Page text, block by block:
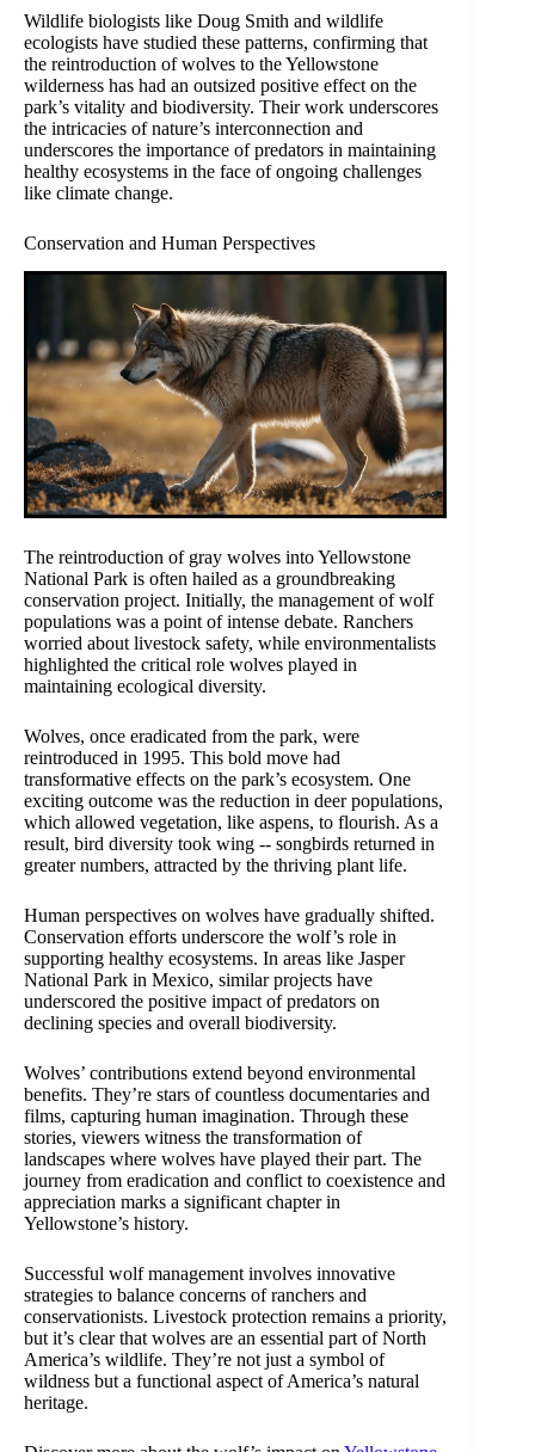
Wildlife biologists like Doug Smith and wildlife
ecologists have studied these patterns, confirming that
the reintroduction of wolves to the Yellowstone
wilderness has had an outsized positive effect on the
park’s vitality and biodiversity. Their work underscores
the intricacies of nature’s interconnection and
underscores the importance of predators in maintaining
healthy ecosystems in the face of ongoing challenges
like climate change.
Conservation and Human Perspectives
The reintroduction of gray wolves into Yellowstone
National Park is often hailed as a groundbreaking
conservation project. Initially, the management of wolf
populations was a point of intense debate. Ranchers
worried about livestock safety, while environmentalists
highlighted the critical role wolves played in
maintaining ecological diversity.
Wolves, once eradicated from the park, were
reintroduced in 1995. This bold move had
transformative effects on the park’s ecosystem. One
exciting outcome was the reduction in deer populations,
which allowed vegetation, like aspens, to flourish. As a
result, bird diversity took wing -- songbirds returned in
greater numbers, attracted by the thriving plant life.
Human perspectives on wolves have gradually shifted.
Conservation efforts underscore the wolf’s role in
supporting healthy ecosystems. In areas like Jasper
National Park in Mexico, similar projects have
underscored the positive impact of predators on
declining species and overall biodiversity.
Wolves’ contributions extend beyond environmental
benefits. They’re stars of countless documentaries and
films, capturing human imagination. Through these
stories, viewers witness the transformation of
landscapes where wolves have played their part. The
journey from eradication and conflict to coexistence and
appreciation marks a significant chapter in
Yellowstone’s history.
Successful wolf management involves innovative
strategies to balance concerns of ranchers and
conservationists. Livestock protection remains a priority,
but it’s clear that wolves are an essential part of North
America’s wildlife. They’re not just a symbol of
wildness but a functional aspect of America’s natural
heritage.